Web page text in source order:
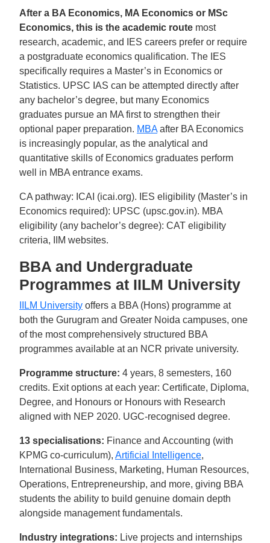
After a BA Economics, MA Economics or MSc
Economics, this is the academic route most
research, academic, and IES careers prefer or require
a postgraduate economics qualification. The IES
specifically requires a Master’s in Economics or
Statistics. UPSC IAS can be attempted directly after
any bachelor’s degree, but many Economics
graduates pursue an MA first to strengthen their
optional paper preparation. MBAafter BA Economics
is increasingly popular, as the analytical and
quantitative skills of Economics graduates perform
well in MBA entrance exams.
CA pathway: ICAI (icai.org). IES eligibility (Master’s in
Economics required): UPSC (upsc.gov.in). MBA
eligibility (any bachelor’s degree): CAT eligibility
criteria, IIM websites.
BBA and Undergraduate
Programmes at IILM University
IILM University offers a BBA (Hons) programme at
both the Gurugram and Greater Noida campuses, one
of the most comprehensively structured BBA
programmes available at an NCR private university.
Programme structure: 4 years, 8 semesters, 160
credits. Exit options at each year: Certificate, Diploma,
Degree, and Honours or Honours with Research
aligned with NEP 2020. UGC-recognised degree.
13 specialisations: Finance and Accounting (with
KPMG co-curriculum), Artificial Intelligence,
International Business, Marketing, Human Resources,
Operations, Entrepreneurship, and more, giving BBA
students the ability to build genuine domain depth
alongside management fundamentals.
Industry integrations: Live projects and internships